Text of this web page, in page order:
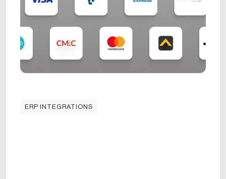
ERP INTEGRATIONS